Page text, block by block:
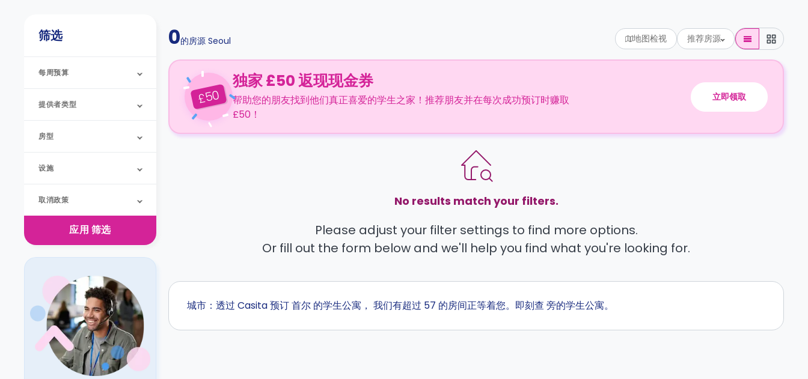
筛选
每周预算
提供者类型
房型
设施
取消政策
应用 筛选
0的房源 Seoul 地图检视 推荐房源
£50
独家 £50 返现现金券
帮助您的朋友找到他们真正喜爱的学生之家！推荐朋友并在每次成功预订时赚取
£50！
立即领取
No results match your filters.
Please adjust your filter settings to find more options.
Or fill out the form below and we'll help you find what you're looking for.
城市：透过 Casita 预订 首尔 的学生公寓， 我们有超过 57 的房间正等着您。即刻查 旁的学生公寓。